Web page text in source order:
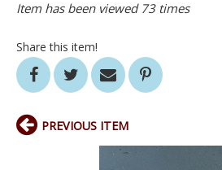
Item has been viewed 73 times
Share this item!
PREVIOUS ITEM